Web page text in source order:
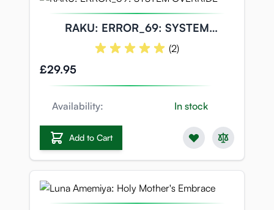
RAKU: ERROR_69: SYSTEM
OVERRIDE (2)
£29.95
Availability: In stock
Add to Cart